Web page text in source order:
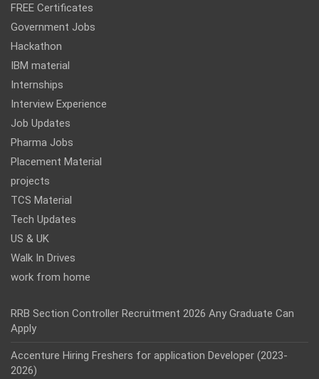
FREE Certificates
Government Jobs
Hackathon
IBM material
Internships
Interview Experience
Job Updates
Pharma Jobs
Placement Material
projects
TCS Material
Tech Updates
US & UK
Walk In Drives
work from home
RRB Section Controller Recruitment 2026 Any Graduate Can
Apply
Accenture Hiring Freshers for application Developer (2023-
2026)